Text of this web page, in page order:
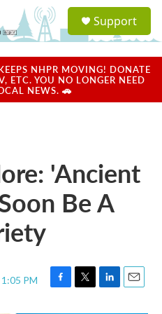
a
u
Support
NHPR MOVING! DONATE
ETC. YOU NO LONGER NEED
NEWS. 🚗
'Ancient
Be A
PM
F
T
L
E